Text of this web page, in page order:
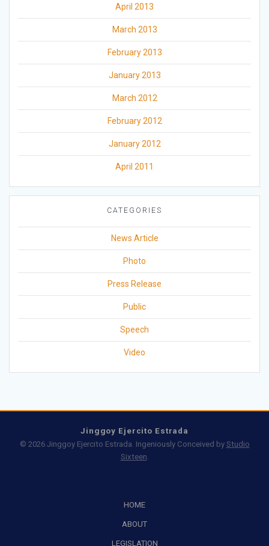
April 2013
March 2013
February 2013
January 2013
March 2012
February 2012
January 2012
April 2011
CATEGORIES
News Article
Photo
Press Release
Public
Speech
Video
Jinggoy Ejercito Estrada
© 2026 Jinggoy Ejercito Estrada. Ingeniously Conceived by Studio
Sixteen.
HOME
ABOUT
LEGISLATION